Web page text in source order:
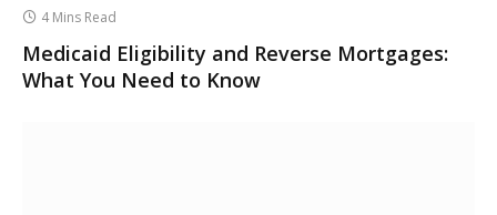
4 Mins Read
Medicaid Eligibility and Reverse Mortgages:
What You Need to Know